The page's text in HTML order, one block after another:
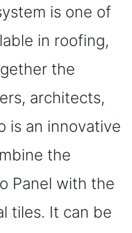
is one of
in roofing,
the
architects,
is an innovative
the
Panel with the
tiles. It can be